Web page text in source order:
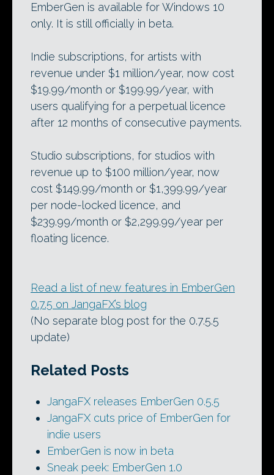
EmberGen is available for Windows 10
only. It is still officially in beta.
Indie subscriptions, for artists with
revenue under $1 million/year, now cost
$19.99/month or $199.99/year, with
users qualifying for a perpetual licence
after 12 months of consecutive payments.
Studio subscriptions, for studios with
revenue up to $100 million/year, now
cost $149.99/month or $1,399.99/year
per node-locked licence, and
$239.99/month or $2,299.99/year per
floating licence.
Read a list of new features in EmberGen
0.7.5 on JangaFX’s blog
(No separate blog post for the 0.7.5.5
update)
Related Posts
JangaFX releases EmberGen 0.5.5
JangaFX cuts price of EmberGen for
indie users
EmberGen is now in beta
Sneak peek: EmberGen 1.0